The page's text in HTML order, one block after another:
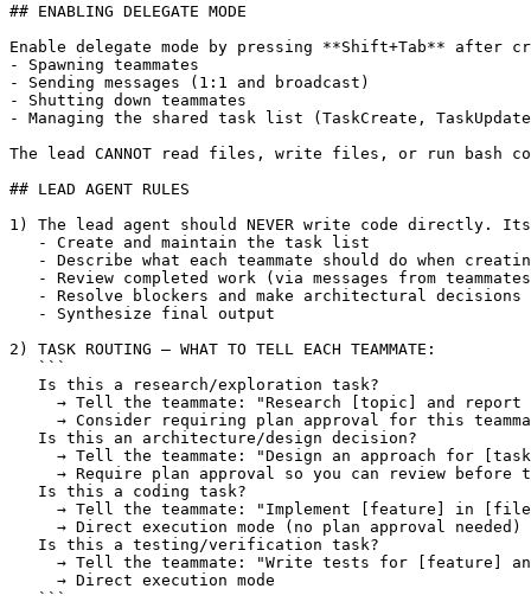
## ENABLING DELEGATE MODE
Enable delegate mode by pressing **Shift+Tab**
- Spawning teammates
- Sending messages (1:1 and broadcast)
- Shutting down teammates
- Managing the shared task list (TaskCreate,
The lead CANNOT read files, write files, or run bash
## LEAD AGENT RULES
1) The lead agent should NEVER write code directly.
   - Create and maintain the task list
- Describe what each teammate should do when
- Review completed work (via messages from
   - Resolve blockers and make architectural decisions
   - Synthesize final output
2) TASK ROUTING — WHAT TO TELL EACH TEAMMATE:
   ```
   Is this a research/exploration task?
     → Tell the teammate: "Research
[topic]
and report
→ Consider requiring plan approval for this
   Is this an architecture/design decision?
     → Tell the teammate: "Design an approach for
→ Require plan approval so you can review before
   Is this a coding task?
     → Tell the teammate: "Implement
[feature] in
     → Direct execution mode (no plan approval needed)
   Is this a testing/verification task?
     → Tell the teammate: "Write tests for
[feature]
     → Direct execution mode
   ```